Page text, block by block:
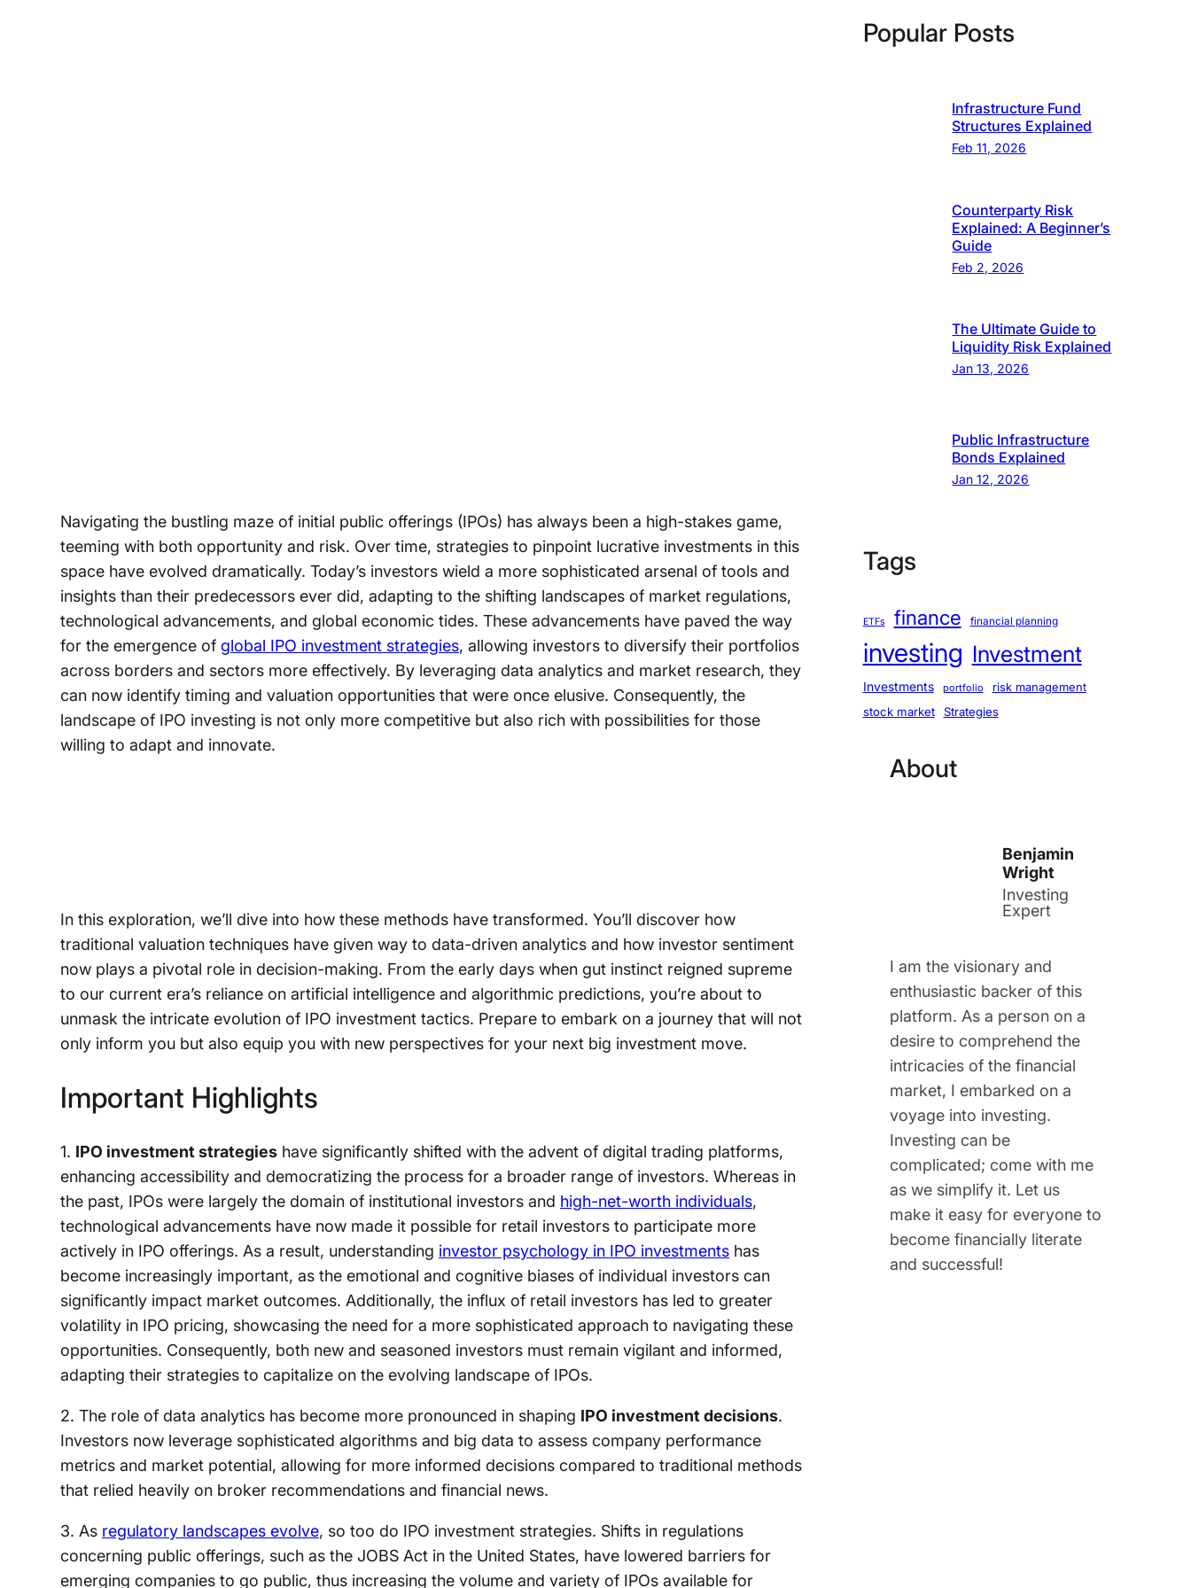
Navigating the bustling maze of initial public offerings (IPOs) has always been a high-stakes game,
teeming with both opportunity and risk. Over time, strategies to pinpoint lucrative investments in this
space have evolved dramatically. Today’s investors wield a more sophisticated arsenal of tools and
insights than their predecessors ever did, adapting to the shifting landscapes of market regulations,
technological advancements, and global economic tides. These advancements have paved the way
for the emergence of global IPO investment strategies, allowing investors to diversify their portfolios
across borders and sectors more effectively. By leveraging data analytics and market research, they
can now identify timing and valuation opportunities that were once elusive. Consequently, the
landscape of IPO investing is not only more competitive but also rich with possibilities for those
willing to adapt and innovate.
In this exploration, we’ll dive into how these methods have transformed. You’ll discover how
traditional valuation techniques have given way to data-driven analytics and how investor sentiment
now plays a pivotal role in decision-making. From the early days when gut instinct reigned supreme
to our current era’s reliance on artificial intelligence and algorithmic predictions, you’re about to
unmask the intricate evolution of IPO investment tactics. Prepare to embark on a journey that will not
only inform you but also equip you with new perspectives for your next big investment move.
Important Highlights
1. IPO investment strategieshave significantly shifted with the advent of digital trading platforms,
enhancing accessibility and democratizing the process for a broader range of investors. Whereas in
the past, IPOs were largely the domain of institutional investors and high-net-worth individuals,
technological advancements have now made it possible for retail investors to participate more
actively in IPO offerings. As a result, understanding investor psychology in IPO investmentshas
become increasingly important, as the emotional and cognitive biases of individual investors can
significantly impact market outcomes. Additionally, the influx of retail investors has led to greater
volatility in IPO pricing, showcasing the need for a more sophisticated approach to navigating these
opportunities. Consequently, both new and seasoned investors must remain vigilant and informed,
adapting their strategies to capitalize on the evolving landscape of IPOs.
2. The role of data analytics has become more pronounced in shaping IPO investment decisions.
Investors now leverage sophisticated algorithms and big data to assess company performance
metrics and market potential, allowing for more informed decisions compared to traditional methods
that relied heavily on broker recommendations and financial news.
3. As regulatory landscapes evolve, so too do IPO investment strategies. Shifts in regulations
concerning public offerings, such as the JOBS Act in the United States, have lowered barriers for
emerging companies to go public, thus increasing the volume and variety of IPOs available for
Popular Posts
Infrastructure Fund
Structures Explained
Feb 11, 2026
Counterparty Risk
Explained: A Beginner’s
Guide
Feb 2, 2026
The Ultimate Guide to
Liquidity Risk Explained
Jan 13, 2026
Public Infrastructure
Bonds Explained
Jan 12, 2026
Tags
ETFs finance financial planning
investing Investment
Investments portfolio risk management
stock market Strategies
About
Benjamin
Wright
Investing
Expert
I am the visionary and
enthusiastic backer of this
platform. As a person on a
desire to comprehend the
intricacies of the financial
market, I embarked on a
voyage into investing.
Investing can be
complicated; come with me
as we simplify it. Let us
make it easy for everyone to
become financially literate
and successful!